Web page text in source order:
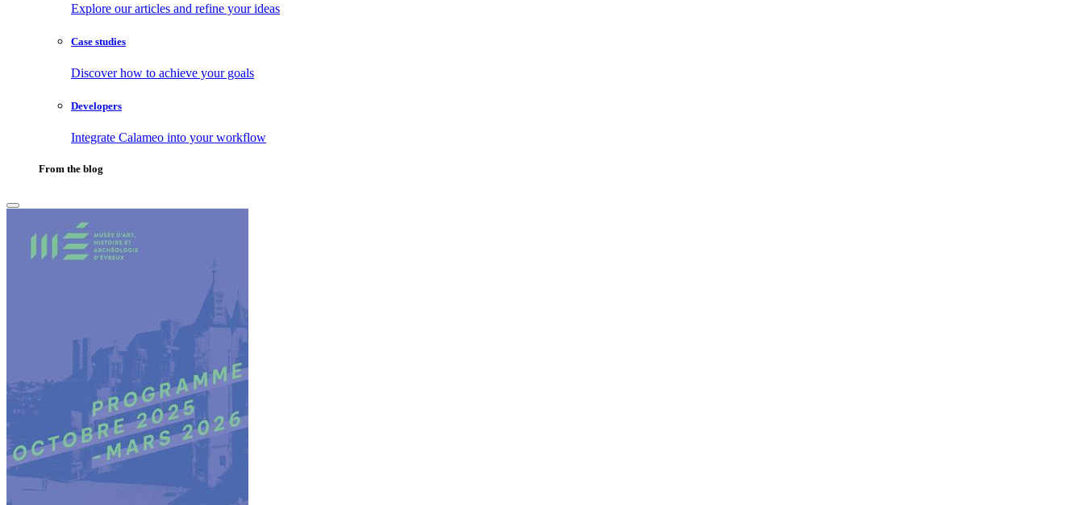
Explore our articles and refine your ideas
Case studies
Discover how to achieve your goals
Developers
Integrate Calameo into your workflow
From the blog